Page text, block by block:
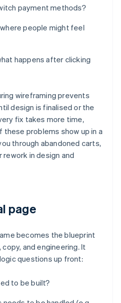
payment methods?
people might feel
happens after clicking
wireframing prevents
design is finalised or the
fix takes more time,
these problems show up in a
through abandoned carts,
in design and
page
becomes the blueprint
and engineering. It
questions up front:
to be built?